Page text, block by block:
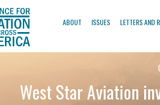
ABOUT ISSUES LETTERS AND
West Star Aviation